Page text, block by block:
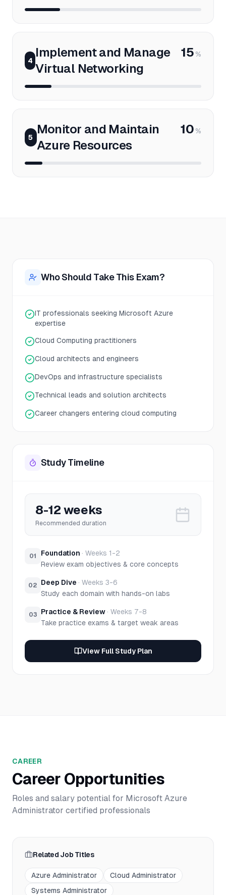
4
Implement and Manage
Virtual Networking
15 %
5
Monitor and Maintain
Azure Resources
10 %
Who Should Take This Exam?
IT professionals seeking Microsoft Azure
expertise
Cloud Computing practitioners
Cloud architects and engineers
DevOps and infrastructure specialists
Technical leads and solution architects
Career changers entering cloud computing
Study Timeline
8-12 weeks
Recommended duration
01 Foundation · Weeks 1-2
Review exam objectives & core concepts
02 Deep Dive · Weeks 3-6
Study each domain with hands-on labs
03 Practice & Review · Weeks 7-8
Take practice exams & target weak areas
View Full Study Plan
CAREER
Career Opportunities
Roles and salary potential for Microsoft Azure
Administrator certified professionals
Related Job Titles
Azure Administrator
Cloud Administrator
Systems Administrator